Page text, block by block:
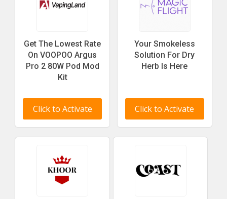
Get The Lowest Rate
On VOOPOO Argus
Pro 2 80W Pod Mod
Kit
Click to Activate
Your Smokeless
Solution For Dry
Herb Is Here
Click to Activate